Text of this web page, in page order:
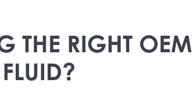
THE RIGHT OEM